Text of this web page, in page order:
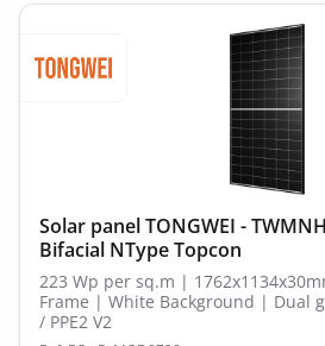
Solar panel TONGWEI -
Bifacial NType Topcon
223 Wp per sq.m |
Frame | White Background | Dual
/ PPE2 V2